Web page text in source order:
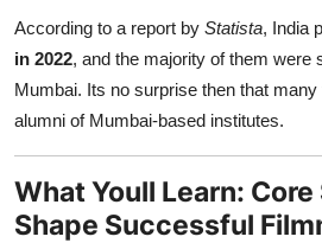
According to a report by Statista, India
in 2022, and the majority of them were
Mumbai. Its no surprise then that
alumni of Mumbai-based institutes.
What Youll Learn:
Shape Successful